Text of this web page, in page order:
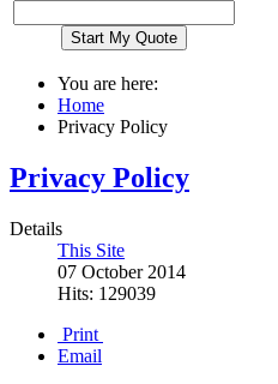
You are here:
Home
Privacy Policy
Privacy Policy
Details
This Site
07 October 2014
Hits: 129039
Print
Email